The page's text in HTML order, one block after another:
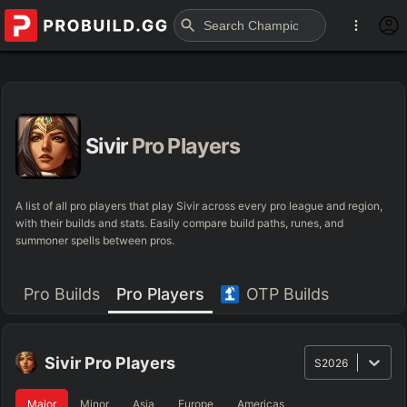
SivirPro Players
A list of all pro players that play Sivir across every pro league and region,
with their builds and stats. Easily compare build paths, runes, and
summoner spells between pros.
Pro Builds Pro Players OTP Builds
Sivir Pro Players S2026
Major Minor Asia Europe Americas